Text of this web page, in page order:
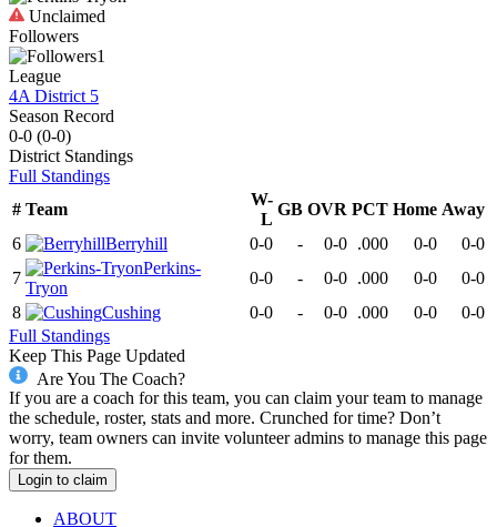
Unclaimed
Followers
1
League
4A District 5
Season Record
0-0 (0-0)
District Standings
Full Standings
# Team
W-
L
GB OVR PCT Home Away
6
Berryhill 0-0 - 0-0 .000 0-0
0-0
7
Perkins-
Tryon
0-0 - 0-0 .000 0-0
0-0
8
Cushing 0-0 - 0-0 .000 0-0
0-0
Full Standings
Keep This Page Updated
Are You The Coach?
If you are a coach for this team, you can claim your team to manage
the schedule, roster, stats and more. Crunched for time? Don’t
worry, team owners can invite volunteer admins to manage this page
for them.
Login to claim
ABOUT